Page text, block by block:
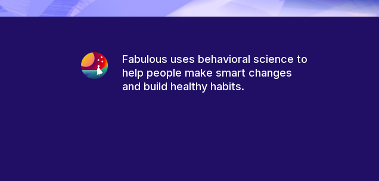
Fabulous uses behavioral science to
help people make smart changes
and build healthy habits.